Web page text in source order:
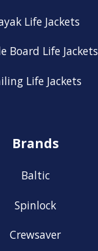
Life Jackets
Board Life Jackets
Life Jackets
Brands
Baltic
Spinlock
Crewsaver